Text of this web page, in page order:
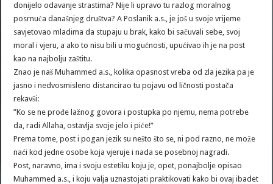
donijelo odavanje strastima? Nije li upravo tu razlog moralnog
posrnuća današnjeg društva? A Poslanik a.s., je još u svoje vrijeme
savjetovao mladima da stupaju u brak, kako bi sačuvali sebe, svoj
moral i vjeru, a ako to nisu bili u mogućnosti, upućivao ih je na post
kao na najbolju zaštitu.
Znao je naš Muhammed a.s., kolika opasnost vreba od zla jezika pa je
jasno i nedvosmisleno distancirao tu pojavu od ličnosti postača
rekavši:
”Ko se ne prođe lažnog govora i postupka po njemu, nema potrebe
da, radi Allaha, ostavlja svoje jelo i piće!”
Prema tome, post i pogan jezik su nešto što se, ni pod razno, ne može
naći kod jedne osobe koja vjeruje i nada se posebnoj nagradi.
Post, naravno, ima i svoju estetiku koju je, opet, ponajbolje opisao
Muhammed a.s., i koju valja uznastojati praktikovati kako bi ovaj ibadet